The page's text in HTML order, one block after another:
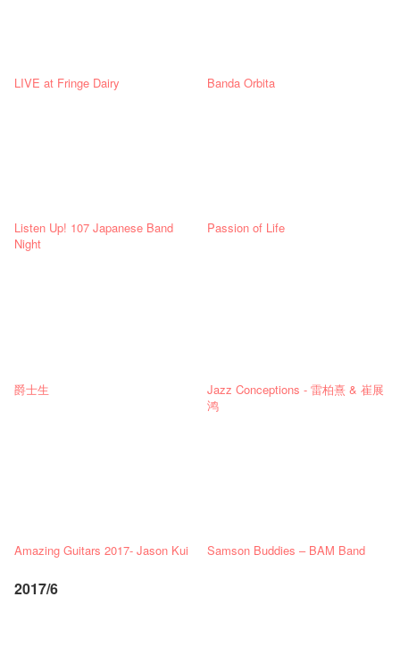
LIVE at Fringe Dairy Banda Orbita
Listen Up! 107 Japanese Band
Night
Passion of Life
爵士生
Jazz Conceptions - 雷柏熹 & 崔展
鸿
Amazing Guitars 2017- Jason Kui Samson Buddies – BAM Band
2017/6